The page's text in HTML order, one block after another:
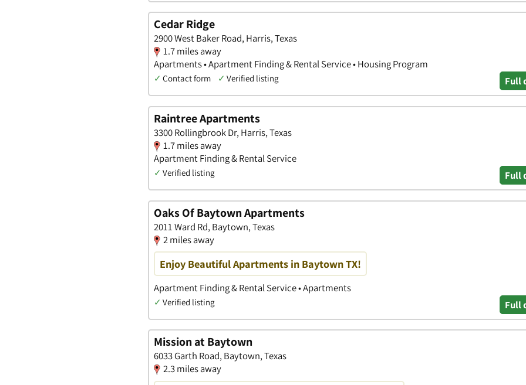
Cedar Ridge
2900 West Baker Road, Harris, Texas
1.7 miles away
Apartments • Apartment Finding & Rental Service • Housing Program
✓ Contact form ✓ Verified listing Full
Raintree Apartments
3300 Rollingbrook Dr, Harris, Texas
1.7 miles away
Apartment Finding & Rental Service
✓ Verified listing Full
Oaks Of Baytown Apartments
2011 Ward Rd, Baytown, Texas
2 miles away
Enjoy Beautiful Apartments in Baytown TX!
Apartment Finding & Rental Service • Apartments
✓ Verified listing Full
Mission at Baytown
6033 Garth Road, Baytown, Texas
2.3 miles away